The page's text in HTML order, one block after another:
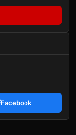
Facebook